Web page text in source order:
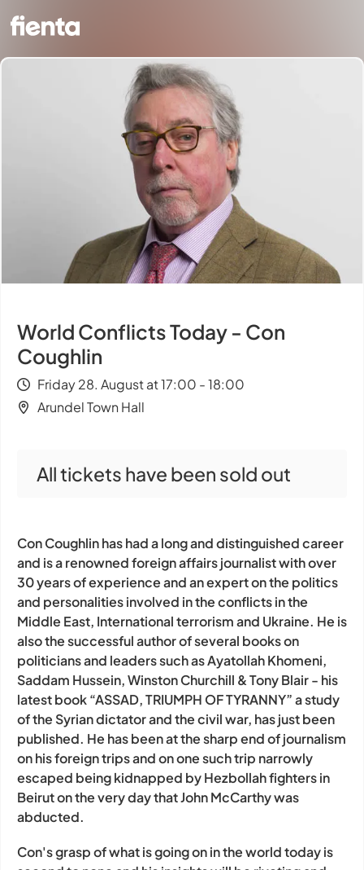
World Conflicts Today - Con
Coughlin
Friday 28. August at 17:00 - 18:00
Arundel Town Hall
All tickets have been sold out
Con Coughlin has had a long and distinguished career
and is a renowned foreign affairs journalist with over
30 years of experience and an expert on the politics
and personalities involved in the conflicts in the
Middle East, International terrorism and Ukraine. He is
also the successful author of several books on
politicians and leaders such as Ayatollah Khomeni,
Saddam Hussein, Winston Churchill & Tony Blair - his
latest book “ASSAD, TRIUMPH OF TYRANNY” a study
of the Syrian dictator and the civil war, has just been
published. He has been at the sharp end of journalism
on his foreign trips and on one such trip narrowly
escaped being kidnapped by Hezbollah fighters in
Beirut on the very day that John McCarthy was
abducted.
Con's grasp of what is going on in the world today is